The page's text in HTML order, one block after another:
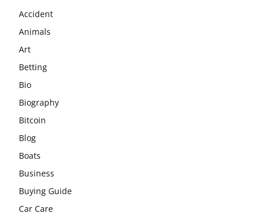
Accident
Animals
Art
Betting
Bio
Biography
Bitcoin
Blog
Boats
Business
Buying Guide
Car Care